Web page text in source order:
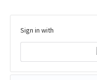
Sign in with